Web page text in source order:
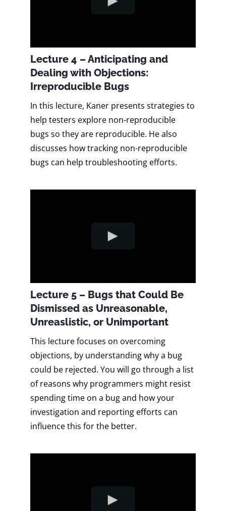
Lecture 4 – Anticipating and
Dealing with Objections:
Irreproducible Bugs
In this lecture, Kaner presents strategies to
help testers explore non-reproducible
bugs so they are reproducible. He also
discusses how tracking non-reproducible
bugs can help troubleshooting efforts.
Lecture 5 – Bugs that Could Be
Dismissed as Unreasonable,
Unreaslistic, or Unimportant
This lecture focuses on overcoming
objections, by understanding why a bug
could be rejected. You will go through a list
of reasons why programmers might resist
spending time on a bug and how your
investigation and reporting efforts can
influence this for the better.